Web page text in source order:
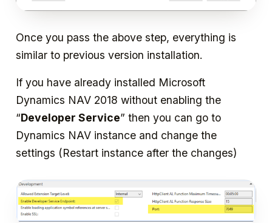
Once you pass the above step, everything is
similar to previous version installation.
If you have already installed Microsoft
Dynamics NAV 2018 without enabling the
“Developer Service” then you can go to
Dynamics NAV instance and change the
settings (Restart instance after the changes)